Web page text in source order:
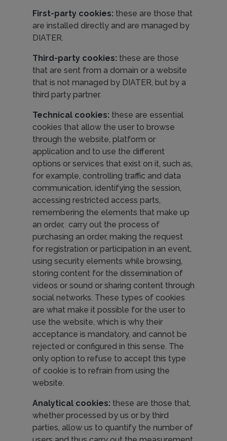
First-party cookies: these are those that
are installed directly and are managed by
DIATER.
Third-party cookies: these are those
that are sent from a domain or a website
that is not managed by DIATER, but by a
third party partner.
Technical cookies: these are essential
cookies that allow the user to browse
through the website, platform or
application and to use the different
options or services that exist on it, such as,
for example, controlling traffic and data
communication, identifying the session,
accessing restricted access parts,
remembering the elements that make up
an order, carry out the process of
purchasing an order, making the request
for registration or participation in an event,
using security elements while browsing,
storing content for the dissemination of
videos or sound or sharing content through
social networks. These types of cookies
are what make it possible for the user to
use the website, which is why their
acceptance is mandatory, and cannot be
rejected or configured in this sense. The
only option to refuse to accept this type
of cookie is to refrain from using the
website.
Analytical cookies: these are those that,
whether processed by us or by third
parties, allow us to quantify the number of